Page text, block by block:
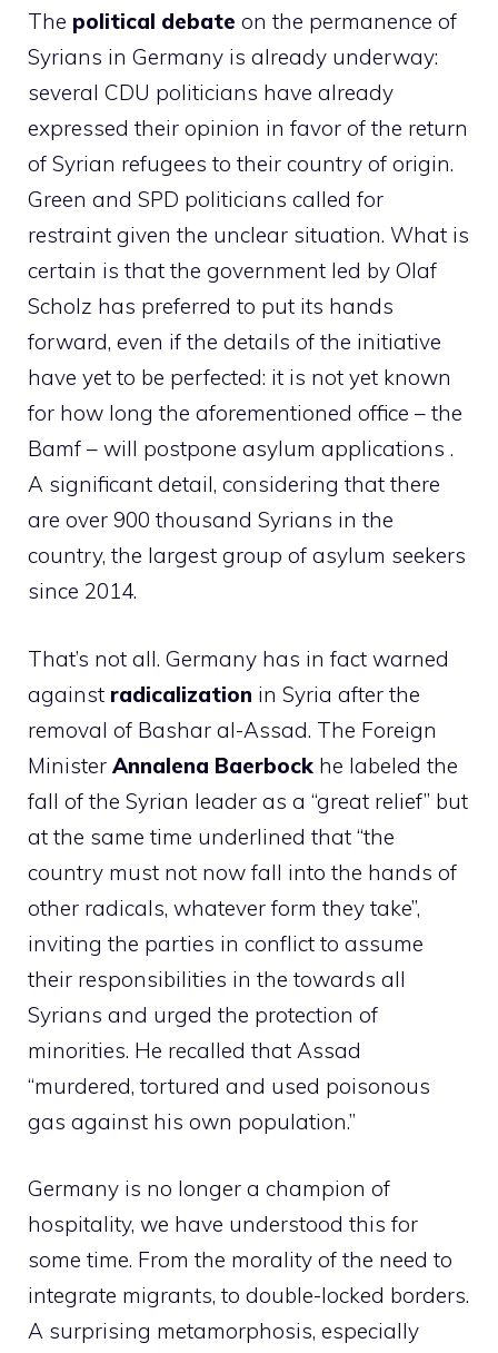
The political debate on the permanence of
Syrians in Germany is already underway:
several CDU politicians have already
expressed their opinion in favor of the return
of Syrian refugees to their country of origin.
Green and SPD politicians called for
restraint given the unclear situation. What is
certain is that the government led by Olaf
Scholz has preferred to put its hands
forward, even if the details of the initiative
have yet to be perfected: it is not yet known
for how long the aforementioned office – the
Bamf – will postpone asylum applications .
A significant detail, considering that there
are over 900 thousand Syrians in the
country, the largest group of asylum seekers
since 2014.
That’s not all. Germany has in fact warned
against radicalization in Syria after the
removal of Bashar al-Assad. The Foreign
Minister Annalena Baerbock he labeled the
fall of the Syrian leader as a “great relief” but
at the same time underlined that “the
country must not now fall into the hands of
other radicals, whatever form they take”,
inviting the parties in conflict to assume
their responsibilities in the towards all
Syrians and urged the protection of
minorities. He recalled that Assad
“murdered, tortured and used poisonous
gas against his own population.”
Germany is no longer a champion of
hospitality, we have understood this for
some time. From the morality of the need to
integrate migrants, to double-locked borders.
A surprising metamorphosis, especially